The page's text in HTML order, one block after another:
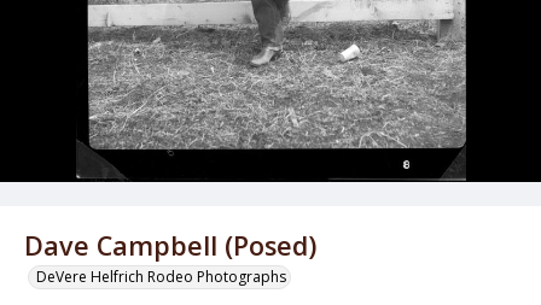
Dave Campbell (Posed)
DeVere Helfrich Rodeo Photographs